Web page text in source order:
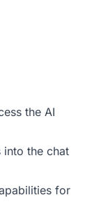
the AI
into the chat
for